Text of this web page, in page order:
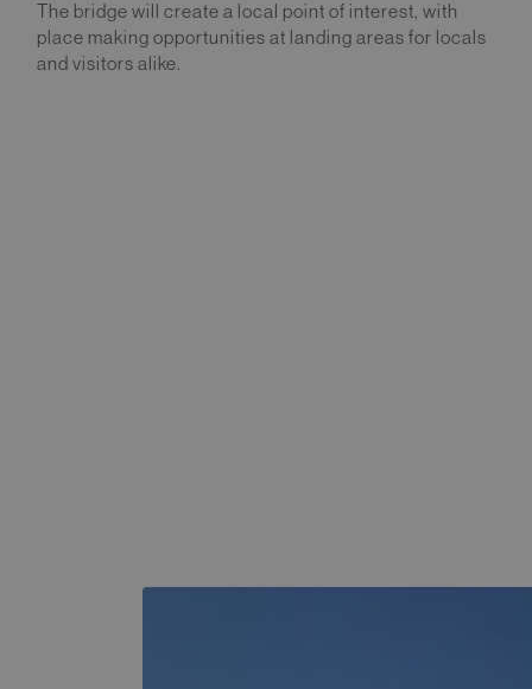
The bridge will create a local point of interest, with
place making opportunities at landing areas for locals
and visitors alike.